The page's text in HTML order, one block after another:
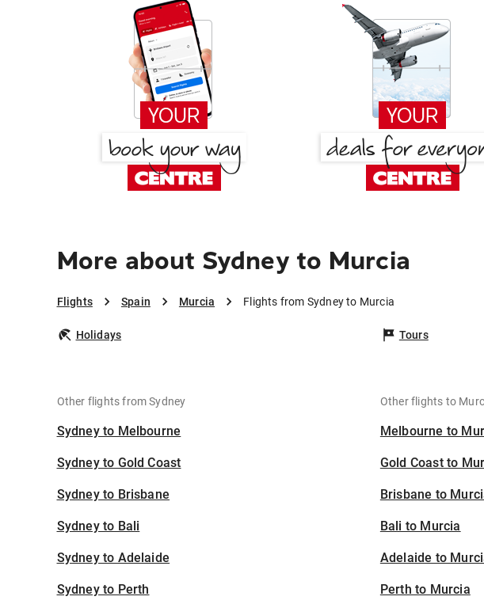
More about Sydney to Murcia
Flights Spain Murcia Flights from Sydney to Murcia
Holidays Tours
Other flights from Sydney
Sydney to Melbourne
Sydney to Gold Coast
Sydney to Brisbane
Sydney to Bali
Sydney to Adelaide
Sydney to Perth
Other flights to
Melbourne to
Gold Coast to
Brisbane to
Bali to Murcia
Adelaide to
Perth to Murcia